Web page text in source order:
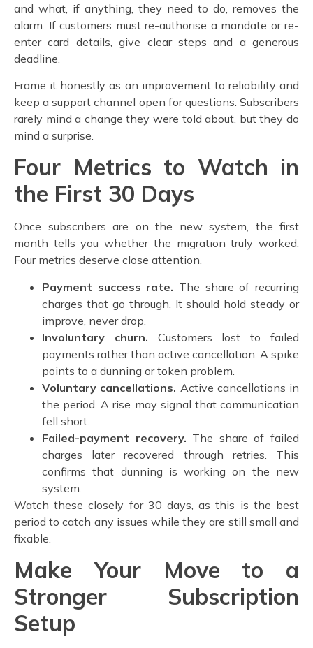
and what, if anything, they need to do, removes the
alarm. If customers must re-authorise a mandate or re-
enter card details, give clear steps and a generous
deadline.
Frame it honestly as an improvement to reliability and
keep a support channel open for questions. Subscribers
rarely mind a change they were told about, but they do
mind a surprise.
Four Metrics to Watch in
the First 30 Days
Once subscribers are on the new system, the first
month tells you whether the migration truly worked.
Four metrics deserve close attention.
Payment success rate. The share of recurring
charges that go through. It should hold steady or
improve, never drop.
Involuntary churn. Customers lost to failed
payments rather than active cancellation. A spike
points to a dunning or token problem.
Voluntary cancellations. Active cancellations in
the period. A rise may signal that communication
fell short.
Failed-payment recovery. The share of failed
charges later recovered through retries. This
confirms that dunning is working on the new
system.
Watch these closely for 30 days, as this is the best
period to catch any issues while they are still small and
fixable.
Make Your Move to a
Stronger Subscription
Setup